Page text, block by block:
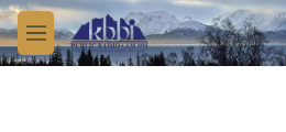
Skip to main content
M
e